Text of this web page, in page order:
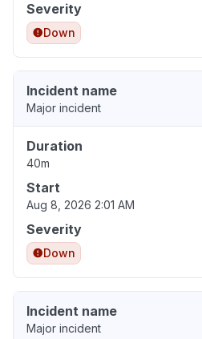
Severity
Down
Incident name
Major incident
Duration
40m
Start
Aug 8, 2026 2:01 AM
Severity
Down
Incident name
Major incident